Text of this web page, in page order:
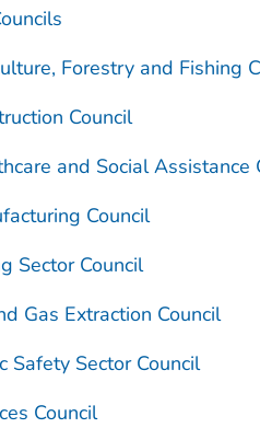
Forestry and Fishing
Council
and Social Assistance
Council
Sector Council
Gas Extraction Council
Safety Sector Council
Council